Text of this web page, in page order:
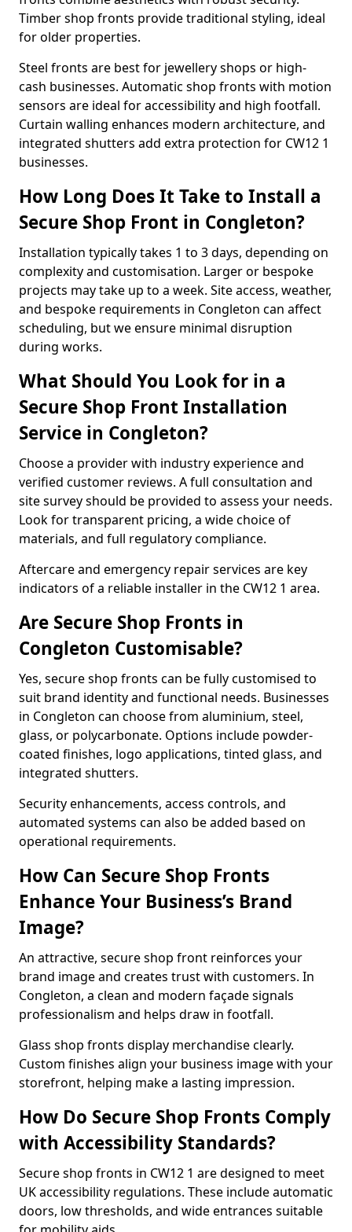
Timber shop fronts provide traditional styling, ideal
for older properties.
Steel fronts are best for jewellery shops or high-
cash businesses. Automatic shop fronts with motion
sensors are ideal for accessibility and high footfall.
Curtain walling enhances modern architecture, and
integrated shutters add extra protection for CW12 1
businesses.
How Long Does It Take to Install a
Secure Shop Front in Congleton?
Installation typically takes 1 to 3 days, depending on
complexity and customisation. Larger or bespoke
projects may take up to a week. Site access, weather,
and bespoke requirements in Congleton can affect
scheduling, but we ensure minimal disruption
during works.
What Should You Look for in a
Secure Shop Front Installation
Service in Congleton?
Choose a provider with industry experience and
verified customer reviews. A full consultation and
site survey should be provided to assess your needs.
Look for transparent pricing, a wide choice of
materials, and full regulatory compliance.
Aftercare and emergency repair services are key
indicators of a reliable installer in the CW12 1 area.
Are Secure Shop Fronts in
Congleton Customisable?
Yes, secure shop fronts can be fully customised to
suit brand identity and functional needs. Businesses
in Congleton can choose from aluminium, steel,
glass, or polycarbonate. Options include powder-
coated finishes, logo applications, tinted glass, and
integrated shutters.
Security enhancements, access controls, and
automated systems can also be added based on
operational requirements.
How Can Secure Shop Fronts
Enhance Your Business’s Brand
Image?
An attractive, secure shop front reinforces your
brand image and creates trust with customers. In
Congleton, a clean and modern façade signals
professionalism and helps draw in footfall.
Glass shop fronts display merchandise clearly.
Custom finishes align your business image with your
storefront, helping make a lasting impression.
How Do Secure Shop Fronts Comply
with Accessibility Standards?
Secure shop fronts in CW12 1 are designed to meet
UK accessibility regulations. These include automatic
doors, low thresholds, and wide entrances suitable